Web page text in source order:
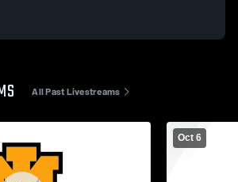
All Past Livestreams
Oct 6